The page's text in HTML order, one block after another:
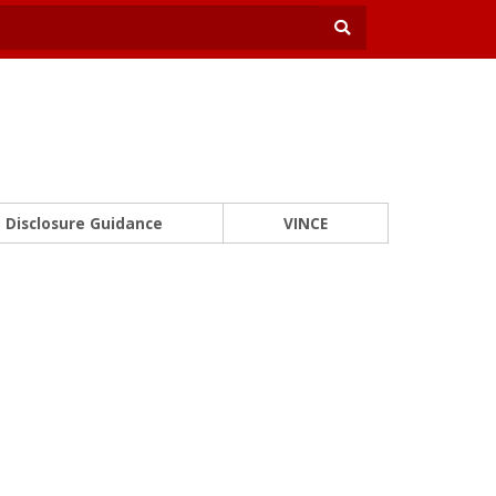
Disclosure Guidance VINCE